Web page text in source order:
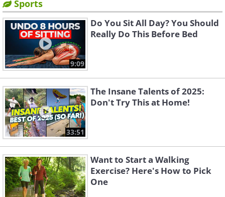
Sports
9:09
Do You Sit All Day? You Should
Really Do This Before Bed
33:51
The Insane Talents of 2025:
Don't Try This at Home!
Want to Start a Walking
Exercise? Here's How to Pick
One